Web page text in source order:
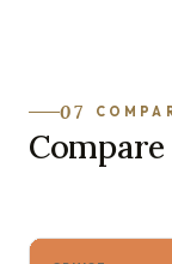
07